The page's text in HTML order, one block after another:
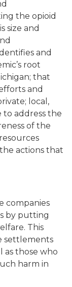
the opioid
size and
and
root
that
and
local,
address the
of the
actions that
companies
by putting
This
settlements
as those who
harm in